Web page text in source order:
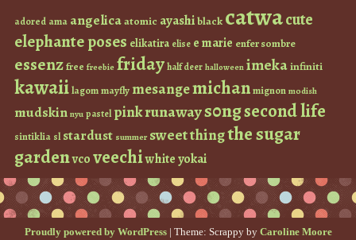
adored ama angelicaatomic ayashiblack catwacute
elephante poses elikatira elise e marie enfer sombre
essenzfree freebie fridayhalf deer halloween imekainfiniti
kawaiilagommayfly mesangemichanmignon modish
mudskin nyu pastel pinkrunaways0ngsecond life
sintiklia sl stardust summer sweet thingthe sugar
gardenvcoveechiwhiteyokai
Proudly powered by WordPress | Theme: Scrappy by Caroline Moore